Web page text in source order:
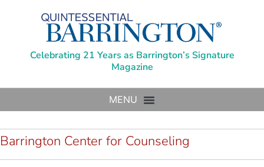
Celebrating 21 Years as Barrington’s Signature
Magazine
Barrington Center for Counseling